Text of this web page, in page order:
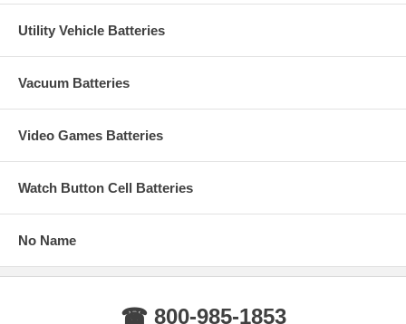
Utility Vehicle Batteries
Vacuum Batteries
Video Games Batteries
Watch Button Cell Batteries
No Name
☎ 800-985-1853